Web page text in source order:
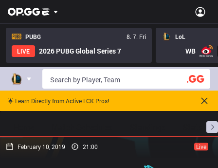
PUBG
8. 7. Fri
LIVE
2026 PUBG Global Series 7
LoL
WB
🌟 Learn Directly from Active LCK Pros!
February 10, 2019 21:00 Live